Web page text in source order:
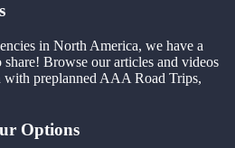
in North America, we have a
Browse our articles and videos
preplanned AAA Road Trips,
Options